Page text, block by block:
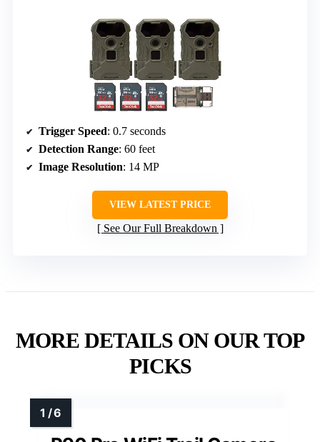
Trigger Speed: 0.7 seconds
Detection Range: 60 feet
Image Resolution: 14 MP
VIEW LATEST PRICE
See Our Full Breakdown
MORE DETAILS ON OUR TOP
PICKS